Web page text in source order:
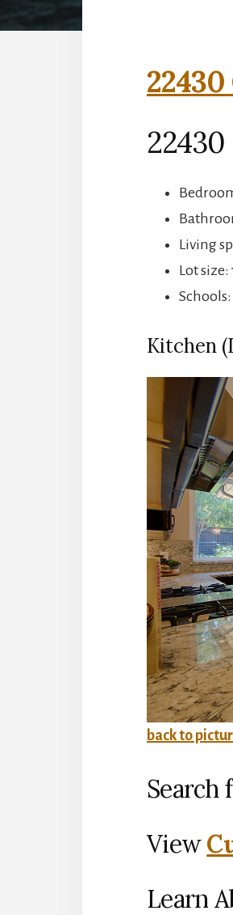
Living
Lot size:
Kitchen
back to
Search
View
Learn